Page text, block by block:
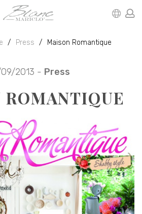
Press Maison Romantique
2013 - Press